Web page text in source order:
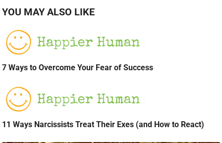
YOU MAY ALSO LIKE
7 Ways to Overcome Your Fear of Success
11 Ways Narcissists Treat Their Exes (and How to React)